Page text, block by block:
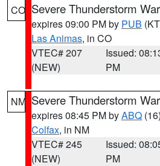
CO Severe Thunderstorm
expires 09:00 PM by PUB
Las Animas, in CO
VTEC# 207
(NEW)
Issued:
PM
NM Severe Thunderstorm
expires 08:45 PM byABQ (16)
Colfax, in NM
VTEC# 245
(NEW)
Issued:
PM